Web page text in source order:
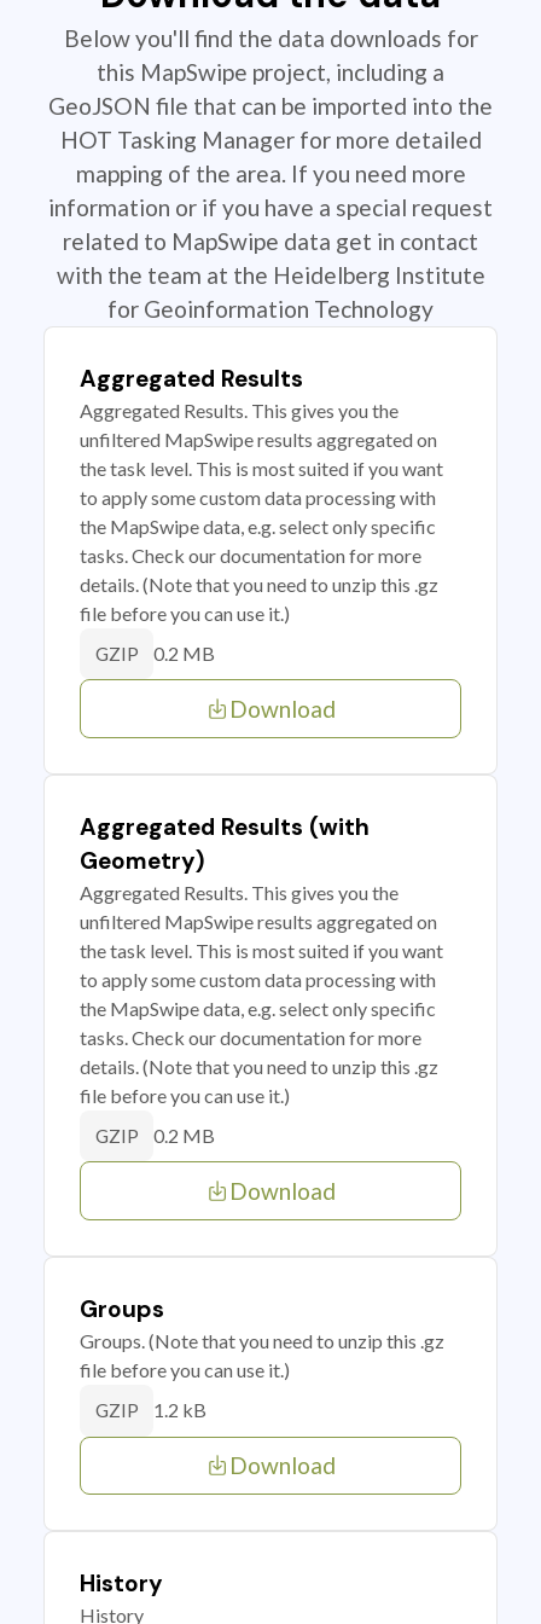
Below you'll find the data downloads for
this MapSwipe project, including a
GeoJSON file that can be imported into the
HOT Tasking Manager for more detailed
mapping of the area. If you need more
information or if you have a special request
related to MapSwipe data get in contact
with the team at the Heidelberg Institute
for Geoinformation Technology
Aggregated Results
Aggregated Results. This gives you the
unfiltered MapSwipe results aggregated on
the task level. This is most suited if you want
to apply some custom data processing with
the MapSwipe data, e.g. select only specific
tasks. Check our documentation for more
details. (Note that you need to unzip this .gz
file before you can use it.)
GZIP 0.2 MB
Download
Aggregated Results (with
Geometry)
Aggregated Results. This gives you the
unfiltered MapSwipe results aggregated on
the task level. This is most suited if you want
to apply some custom data processing with
the MapSwipe data, e.g. select only specific
tasks. Check our documentation for more
details. (Note that you need to unzip this .gz
file before you can use it.)
GZIP 0.2 MB
Download
Groups
Groups. (Note that you need to unzip this .gz
file before you can use it.)
GZIP 1.2 kB
Download
History
History